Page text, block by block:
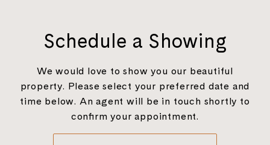
Schedule a Showing
We would love to show you our beautiful
property. Please select your preferred date and
time below. An agent will be in touch shortly to
confirm your appointment.